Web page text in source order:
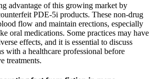
advantage of this growing market by
PDE-5i products. These non-drug
flow and maintain erections, especially
oral medications. Some practices may have
effects, and it is essential to discuss
with a healthcare professional before
treatments.